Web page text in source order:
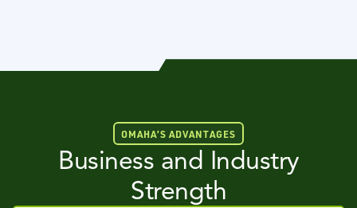
OMAHA’S ADVANTAGES
Business and Industry
Strength